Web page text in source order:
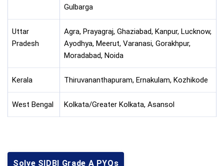
Gulbarga
Uttar
Pradesh
Agra, Prayagraj, Ghaziabad, Kanpur, Lucknow,
Ayodhya, Meerut, Varanasi, Gorakhpur,
Moradabad, Noida
Kerala Thiruvananthapuram, Ernakulam, Kozhikode
West Bengal Kolkata/Greater Kolkata, Asansol
Solve SIDBI Grade A PYQs